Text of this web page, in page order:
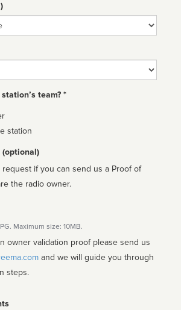
team? *
station
(optional)
if you can send us a Proof of
the radio owner.
Maximum size: 10MB.
owner validation proof please send us
steps.